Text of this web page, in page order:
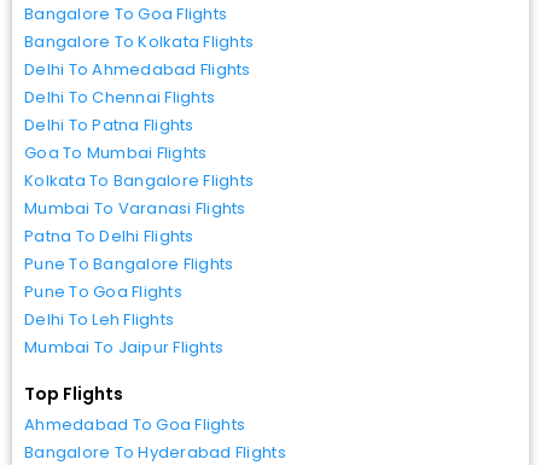
Bangalore To Goa Flights
Bangalore To Kolkata Flights
Delhi To Ahmedabad Flights
Delhi To Chennai Flights
Delhi To Patna Flights
Goa To Mumbai Flights
Kolkata To Bangalore Flights
Mumbai To Varanasi Flights
Patna To Delhi Flights
Pune To Bangalore Flights
Pune To Goa Flights
Delhi To Leh Flights
Mumbai To Jaipur Flights
Top Flights
Ahmedabad To Goa Flights
Bangalore To Hyderabad Flights